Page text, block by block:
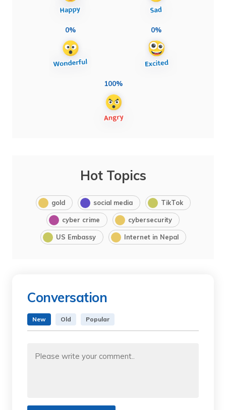
0% 0%
100%
Hot Topics
gold social media TikTok
cyber crime cybersecurity
US Embassy Internet in Nepal
Conversation
New Old Popular